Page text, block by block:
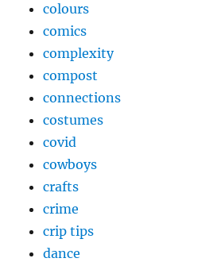
colours
comics
complexity
compost
connections
costumes
covid
cowboys
crafts
crime
crip tips
dance